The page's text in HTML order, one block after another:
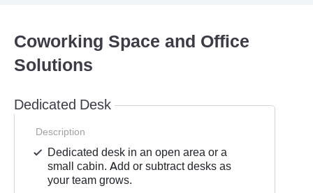
Coworking Space and Office
Solutions
Dedicated Desk
Description
Dedicated desk in an open area or a
small cabin. Add or subtract desks as
your team grows.